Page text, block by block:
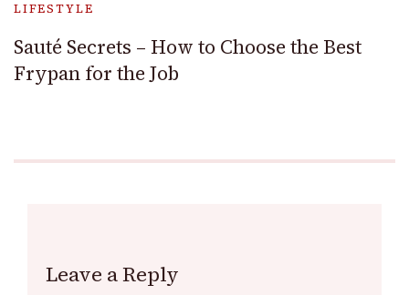
LIFESTYLE
Sauté Secrets – How to Choose the Best
Frypan for the Job
Leave a Reply